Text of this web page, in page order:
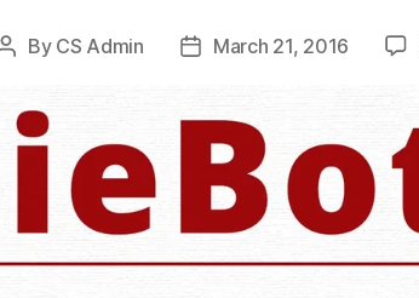
Post
By CS Admin
PostMarch 21, 2016